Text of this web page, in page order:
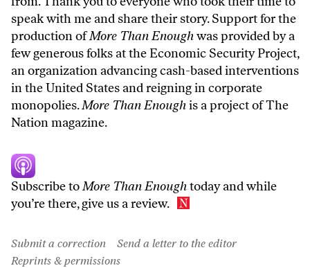
speak with me and share their story. Support for the
production ofMore Than Enoughwas provided by a
few generous folks at the Economic Security Project,
an organization advancing cash-based interventions
in the United States and reigning in corporate
monopolies.More Than Enoughis a project of The
Nation magazine.
Subscribe toMore Than Enoughtodayand while
you’re there, give us a review.
Submit a correction
Send a letter to the editor
Reprints & permissions